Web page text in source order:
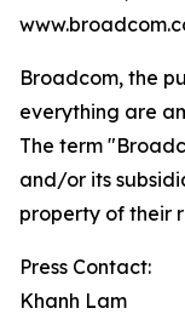
Broadcom, the
everything are
The term
and/or its
property of their
Press Contact:
Khanh Lam